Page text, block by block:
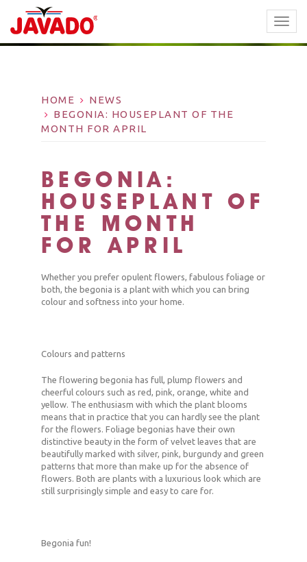
HOME
NEWS
BEGONIA: HOUSEPLANT OF THE
MONTH FOR APRIL
BEGONIA:
HOUSEPLANT OF
THE MONTH
FOR APRIL
Whether you prefer opulent flowers, fabulous foliage or
both, the begonia is a plant with which you can bring
colour and softness into your home.
Colours and patterns
The flowering begonia has full, plump flowers and
cheerful colours such as red, pink, orange, white and
yellow. The enthusiasm with which the plant blooms
means that in practice that you can hardly see the plant
for the flowers. Foliage begonias have their own
distinctive beauty in the form of velvet leaves that are
beautifully marked with silver, pink, burgundy and green
patterns that more than make up for the absence of
flowers. Both are plants with a luxurious look which are
still surprisingly simple and easy to care for.
Begonia fun!